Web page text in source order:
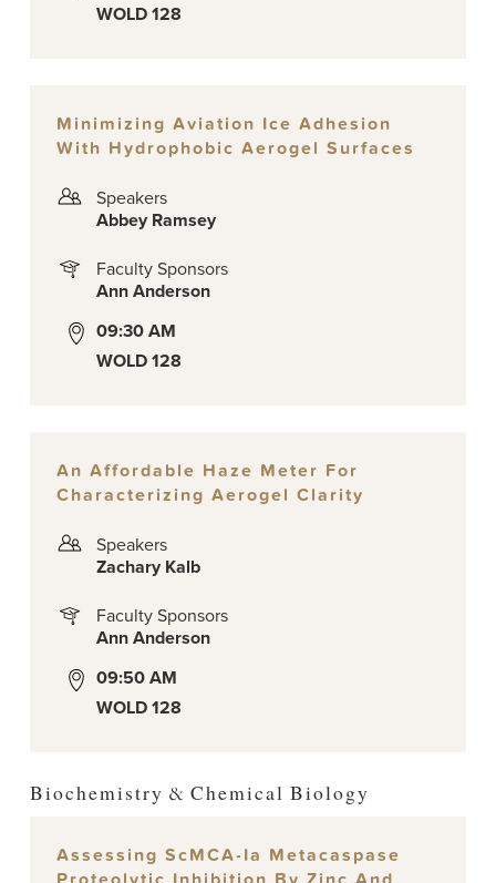
WOLD 128
Minimizing Aviation Ice Adhesion
With Hydrophobic Aerogel Surfaces
Speakers
Abbey Ramsey
Faculty Sponsors
Ann Anderson
09:30 AM
WOLD 128
An Affordable Haze Meter For
Characterizing Aerogel Clarity
Speakers
Zachary Kalb
Faculty Sponsors
Ann Anderson
09:50 AM
WOLD 128
Biochemistry & Chemical Biology
Assessing ScMCA-Ia Metacaspase